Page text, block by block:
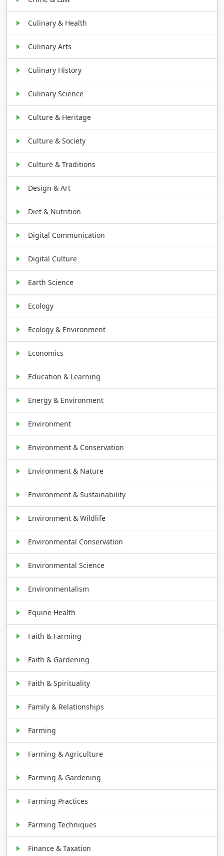
Culinary & Health
Culinary Arts
Culinary History
Culinary Science
Culture & Heritage
Culture & Society
Culture & Traditions
Design & Art
Diet & Nutrition
Digital Communication
Digital Culture
Earth Science
Ecology
Ecology & Environment
Economics
Education & Learning
Energy & Environment
Environment
Environment & Conservation
Environment & Nature
Environment & Sustainability
Environment & Wildlife
Environmental Conservation
Environmental Science
Environmentalism
Equine Health
Faith & Farming
Faith & Gardening
Faith & Spirituality
Family & Relationships
Farming
Farming & Agriculture
Farming & Gardening
Farming Practices
Farming Techniques
Finance & Taxation